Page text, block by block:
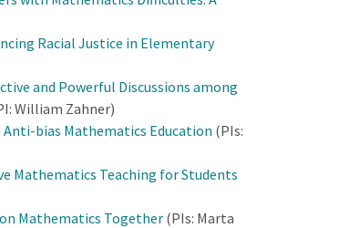
Racial Justice in Elementary
and Powerful Discussions among
William Zahner)
Anti-bias Mathematics Education (PIs:
Mathematics Teaching for Students
Mathematics Together(PIs: Marta